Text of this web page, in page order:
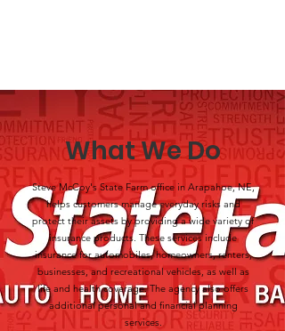
What We Do
Steve McCoy's State Farm office in Arapahoe, NE,
helps customers manage everyday risks and
protect their assets by providing a wide variety of
insurance products. These services include
insurance for automobiles, homeowners, renters,
businesses, and recreational vehicles, as well as
life and health coverage. The agency also offers
additional personal and financial planning
services.